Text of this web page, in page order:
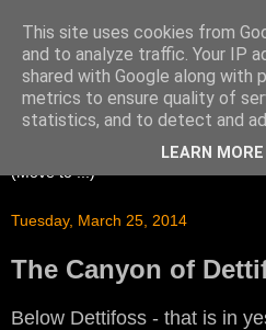
Tuesday, March 25, 2014
The Canyon of
Below Dettifoss - that is in
This site uses cookies from
and to analyze traffic. Your IP
shared with Google along with
metrics to ensure quality of
statistics, and to detect and
LEARN MORE